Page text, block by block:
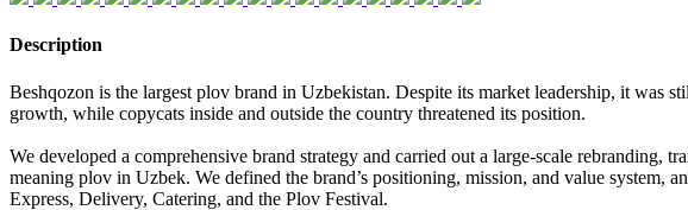
Description
Beshqozon is the largest plov brand in Uzbekistan. Despite its market leadership, it was
growth, while copycats inside and outside the country threatened its position.
We developed a comprehensive brand strategy and carried out a large-scale
meaning plov in Uzbek. We defined the brand’s positioning, mission, and value system,
Express, Delivery, Catering, and the Plov Festival.